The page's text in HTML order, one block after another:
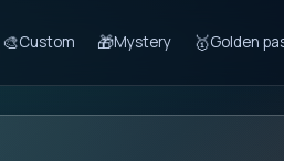
🎨Custom 🎁Mystery 🥇Golden